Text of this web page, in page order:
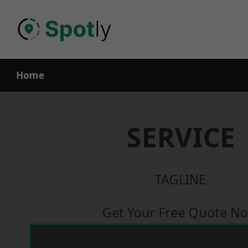
Home
SERVICE
TAGLINE
Get Your Free Quote